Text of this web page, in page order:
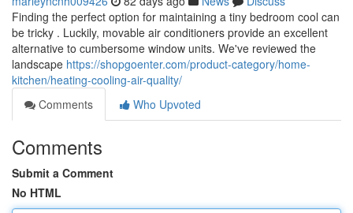
Finding the perfect option for maintaining a tiny bedroom cool can
be tricky . Luckily, movable air conditioners provide an excellent
alternative to cumbersome window units. We've reviewed the
landscape https://shopgoenter.com/product-category/home-
kitchen/heating-cooling-air-quality/
Comments
Who Upvoted
Comments
Submit a Comment
No HTML